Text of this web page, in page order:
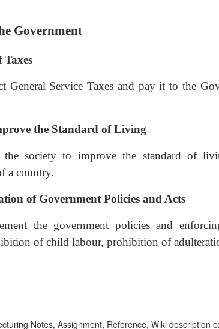
Government
Taxes
General Service Taxes and pay it to the
the Standard of Living
the society to improve the standard of
a country.
of Government Policies and Acts
the government policies and
of child labour, prohibition of
Notes, Assignment, Reference, Wiki description